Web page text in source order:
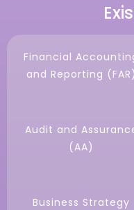
Financial
and Reporting (FAR)
Audit and
(AA)
Business Strategy